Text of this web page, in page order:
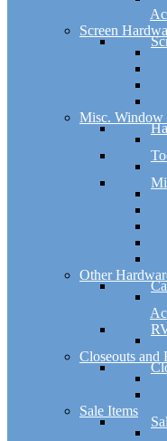
Screen
Misc. Window
Other
Closeouts and
Sale Items